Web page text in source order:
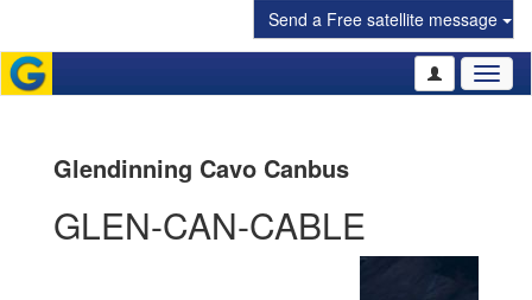
Send a Free satellite message
Glendinning Cavo Canbus
GLEN-CAN-CABLE